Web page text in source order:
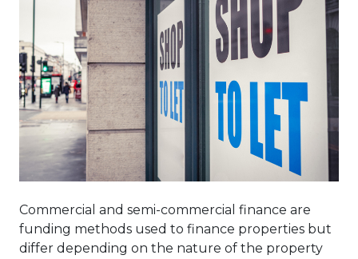
Commercial and semi-commercial finance are
funding methods used to finance properties but
differ depending on the nature of the property